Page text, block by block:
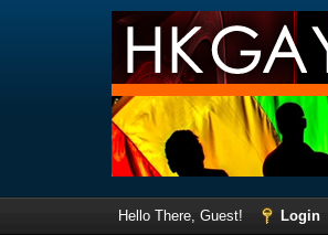
Hello There, Guest! Login